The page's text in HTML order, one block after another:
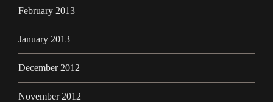
February 2013
January 2013
December 2012
November 2012